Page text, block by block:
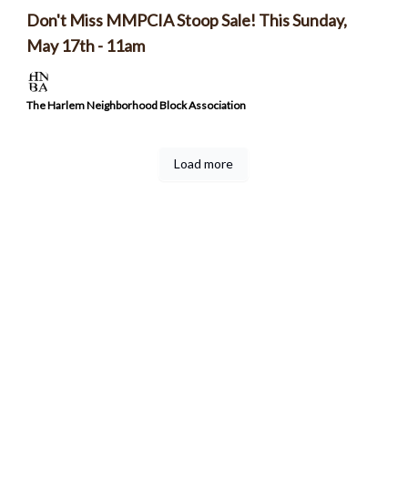
Don't Miss MMPCIA Stoop Sale! This Sunday,
May 17th - 11am
The Harlem Neighborhood Block Association
Load more